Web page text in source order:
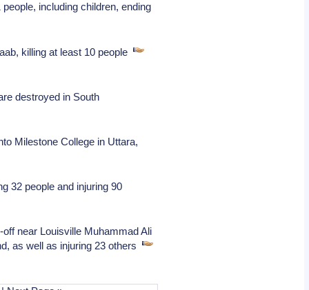
including children, ending
killing at least 10 people
destroyed in South
Milestone College in Uttara,
32 people and injuring 90
near Louisville Muhammad Ali
as well as injuring 23 others